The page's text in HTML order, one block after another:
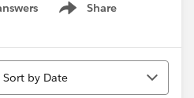
Share
Show menu
Sort by Date